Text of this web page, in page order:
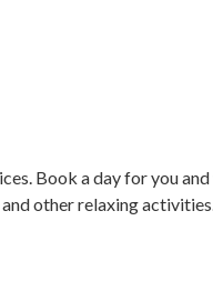
Book a day for you
other relaxing